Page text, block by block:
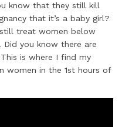
know that they still kill
that it’s a baby girl?
treat women below
you know there are
is where I find my
women in the 1st hours of